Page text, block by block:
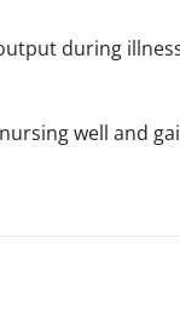
during
well and